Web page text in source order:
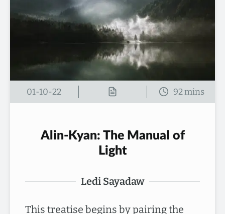
01-10-22
Alin-Kyan: The Manual of
Light
Ledi Sayadaw
This treatise begins by pairing the